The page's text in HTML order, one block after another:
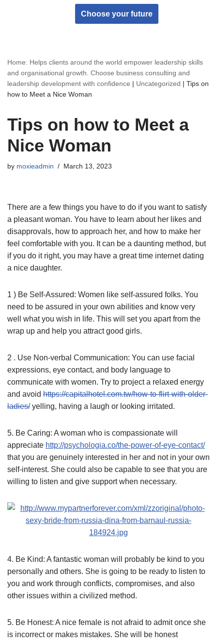
Choose your future
Home: Helps clients around the world empower leadership skills
and organisational growth. Choose business consulting and
leadership development with confidence | Uncategorized | Tips on
how to Meet a Nice Woman
Tips on how to Meet a
Nice Woman
by moxieadmin March 13, 2023
There are a few things you have to do if you want to satisfy
a pleasant woman. You have to learn about her likes and
disapprovals, how to approach her, and how to make her
feel comfortable with you. It can be a daunting method, but
if you do it right, you may have a great time internet dating
a nice daughter.
1 ) Be Self-Assured: Women like self-assured folks. You
need to be assured in your own abilities and know very
well what you wish in life. This will set you apart from the
wrap up and help you attract good girls.
2 . Use Non-verbal Communication: You can use facial
expressions, eye contact, and body language to
communicate with women. Try to project a relaxed energy
and avoid https://capitalhotel.com.tw/how-to-flirt-with-older-
ladies/yelling, having a laugh or looking irritated.
5. Be Caring: A woman who is compassionate will
appreciate http://psychologia.co/the-power-of-eye-contact/
that you are genuinely interested in her and not in your own
self-interest. She could also be capable to see that you are
willing to listen and give support when necessary.
4. Be Kind: A fantastic woman will probably be kind to you
personally and others. She is going to be ready to listen to
you and work through conflicts, compromises, and also
other issues within a civilized method.
5. Be Honest: A nice female is not afraid to admit once she
is incorrect or makes mistakes. She will be honest